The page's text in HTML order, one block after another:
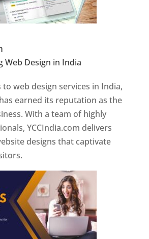
Web Design in India
web design services in India,
earned its reputation as the
With a team of highly
YCCIndia.com delivers
designs that captivate